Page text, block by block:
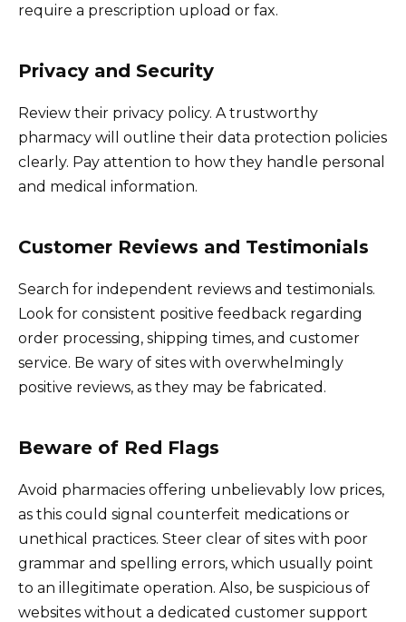
require a prescription upload or fax.
Privacy and Security
Review their privacy policy. A trustworthy
pharmacy will outline their data protection policies
clearly. Pay attention to how they handle personal
and medical information.
Customer Reviews and Testimonials
Search for independent reviews and testimonials.
Look for consistent positive feedback regarding
order processing, shipping times, and customer
service. Be wary of sites with overwhelmingly
positive reviews, as they may be fabricated.
Beware of Red Flags
Avoid pharmacies offering unbelievably low prices,
as this could signal counterfeit medications or
unethical practices. Steer clear of sites with poor
grammar and spelling errors, which usually point
to an illegitimate operation. Also, be suspicious of
websites without a dedicated customer support